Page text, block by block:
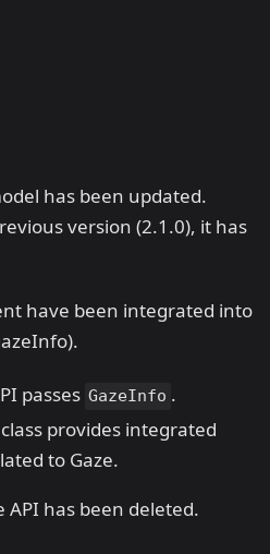
has been updated.
version (2.1.0), it has
have been integrated into
passes GazeInfo .
class provides integrated
to Gaze.
API has been deleted.